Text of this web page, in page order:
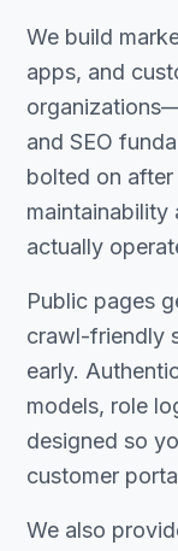
We build
apps, and
and SEO
bolted on
maintainability
actually
Public pages
crawl-friendly
early.
models, role
designed so
customer
We also